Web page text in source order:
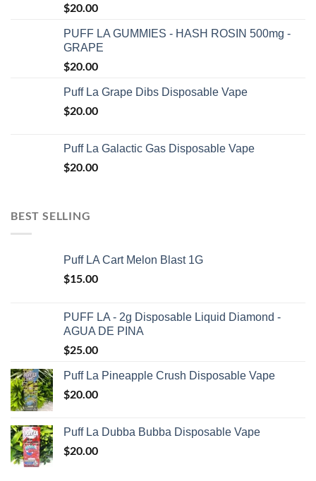
$20.00
PUFF LA GUMMIES - HASH ROSIN 500mg -
GRAPE
$20.00
Puff La Grape Dibs Disposable Vape
$20.00
Puff La Galactic Gas Disposable Vape
$20.00
BEST SELLING
Puff LA Cart Melon Blast 1G
$15.00
PUFF LA - 2g Disposable Liquid Diamond -
AGUA DE PINA
$25.00
Puff La Pineapple Crush Disposable Vape
$20.00
Puff La Dubba Bubba Disposable Vape
$20.00